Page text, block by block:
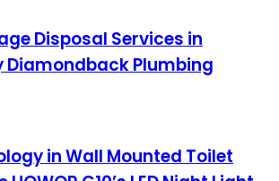
Disposal Services in
Diamondback Plumbing
in Wall Mounted Toilet